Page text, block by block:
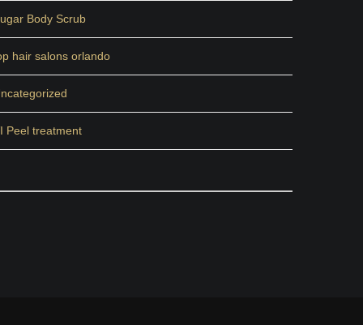
Body Scrub
hair salons orlando
Peel treatment